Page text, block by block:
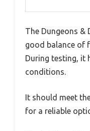
The Dungeons &
good balance of
During testing, it
conditions.
It should meet
for a reliable